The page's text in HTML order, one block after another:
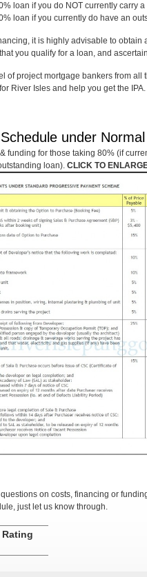
loan if you do NOT currently carry
loan if you currently do have an
it is highly advisable to obtain
you qualify for a loan, and
of project mortgage bankers from
River Isles and help you get the IPA.
under
funding for those taking 80% (if
loan). CLICK TO
questions on costs, financing or
just let us know through.
Rating